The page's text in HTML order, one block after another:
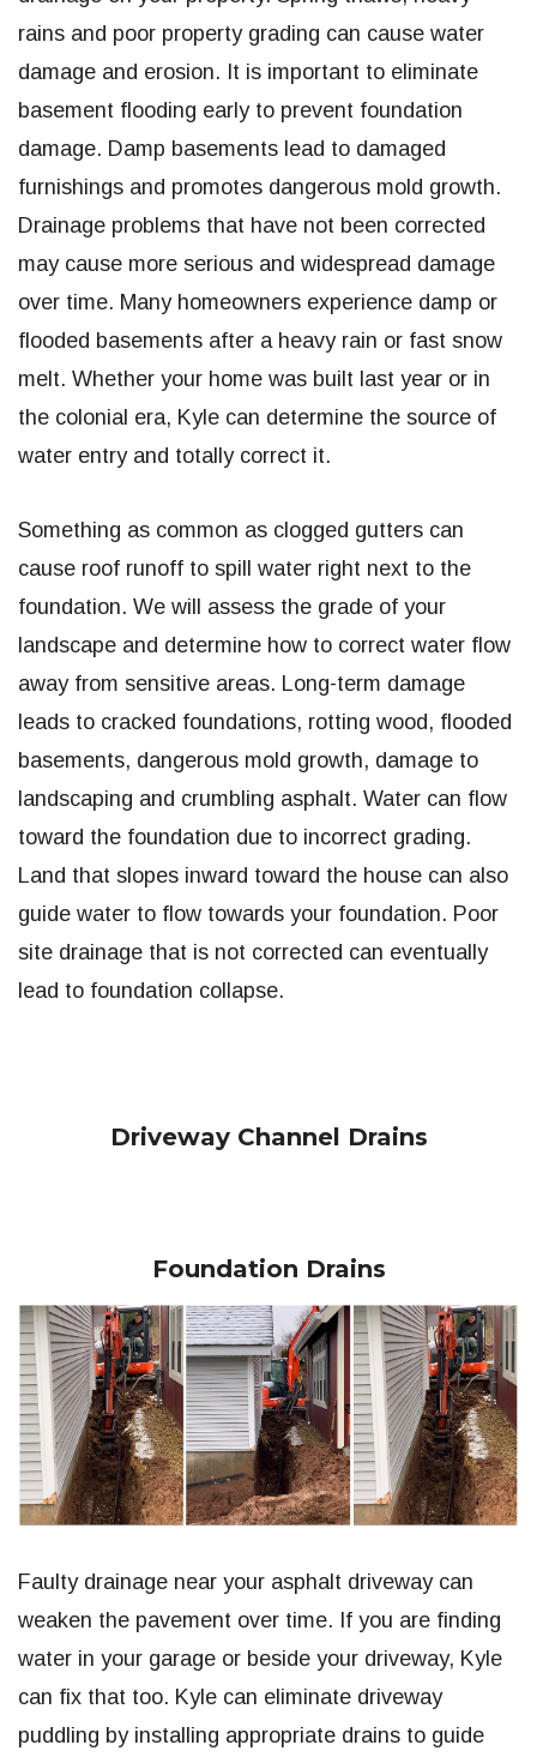
rains and poor property grading can cause water
damage and erosion. It is important to eliminate
basement flooding early to prevent foundation
damage. Damp basements lead to damaged
furnishings and promotes dangerous mold growth.
Drainage problems that have not been corrected
may cause more serious and widespread damage
over time. Many homeowners experience damp or
flooded basements after a heavy rain or fast snow
melt. Whether your home was built last year or in
the colonial era, Kyle can determine the source of
water entry and totally correct it.
Something as common as clogged gutters can
cause roof runoff to spill water right next to the
foundation. We will assess the grade of your
landscape and determine how to correct water flow
away from sensitive areas. Long-term damage
leads to cracked foundations, rotting wood, flooded
basements, dangerous mold growth, damage to
landscaping and crumbling asphalt. Water can flow
toward the foundation due to incorrect grading.
Land that slopes inward toward the house can also
guide water to flow towards your foundation. Poor
site drainage that is not corrected can eventually
lead to foundation collapse.
Driveway Channel Drains
Foundation Drains
Faulty drainage near your asphalt driveway can
weaken the pavement over time. If you are finding
water in your garage or beside your driveway, Kyle
can fix that too. Kyle can eliminate driveway
puddling by installing appropriate drains to guide